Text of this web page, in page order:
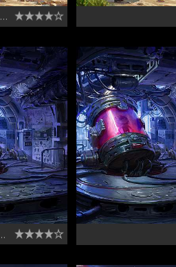
Tank Squad key illustration: A Tiger's close encounter
- variation 1